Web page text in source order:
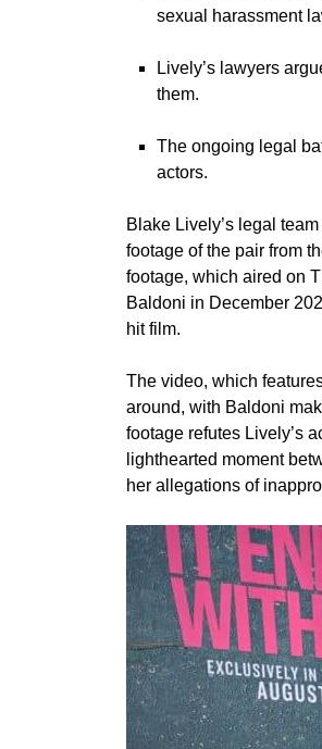
sexual harassment
Lively’s lawyers
them.
The ongoing legal
actors.
Blake Lively’slegal team
footage of the pair from
footage, which aired on
Baldoni in December
hit film.
The video, which
around, with Baldoni
footage refutes Lively’s
lighthearted moment
her allegations of